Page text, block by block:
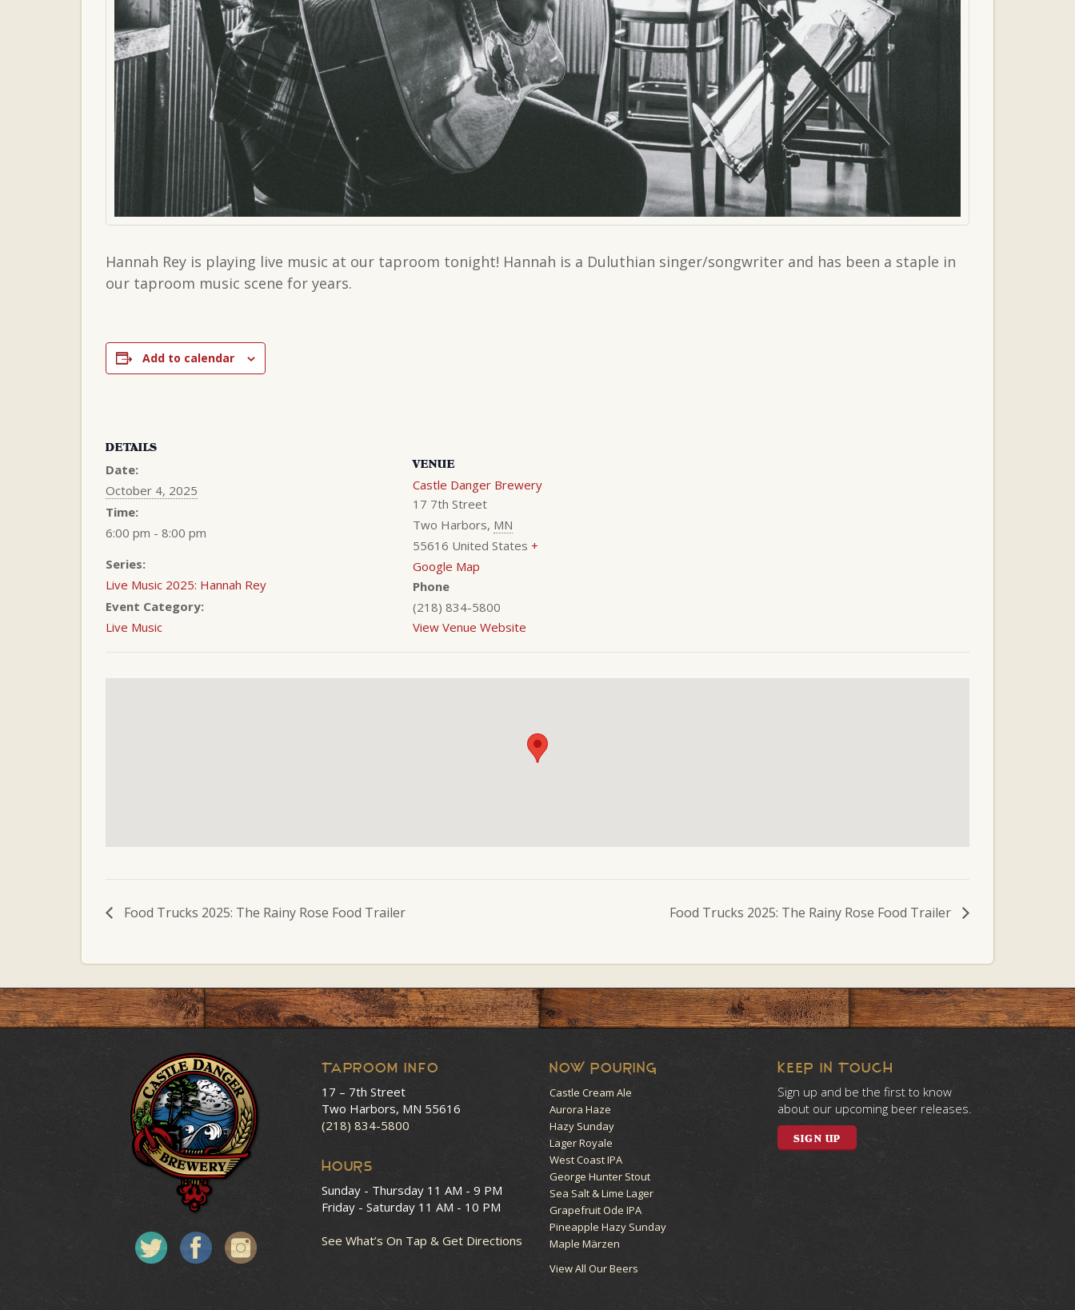
Hannah Rey is playing live music at our taproom tonight! Hannah is a Duluthian singer/songwriter and has been a staple in
our taproom music scene for years.
Add to calendar
DETAILS
Date:
October 4, 2025
Time:
6:00 pm - 8:00 pm
Series:
Live Music 2025: Hannah Rey
Event Category:
Live Music
VENUE
Castle Danger Brewery
17 7th Street
Two Harbors, MN
55616 United States +
Google Map
Phone
(218) 834-5800
View Venue Website
Food Trucks 2025: The Rainy Rose Food Trailer Food Trucks 2025: The Rainy Rose Food Trailer
Taproom Info
17 – 7th Street
Two Harbors, MN 55616
(218) 834-5800
HOURS
Sunday - Thursday 11 AM - 9 PM
Friday - Saturday 11 AM - 10 PM
See What’s On Tap & Get Directions
NOW POURING
Castle Cream Ale
Aurora Haze
Hazy Sunday
Lager Royale
West Coast IPA
George Hunter Stout
Sea Salt & Lime Lager
Grapefruit Ode IPA
Pineapple Hazy Sunday
Maple Märzen
View All Our Beers
KEEP IN TOUCH
Sign up and be the first to know
about our upcoming beer releases.
SIGN UP